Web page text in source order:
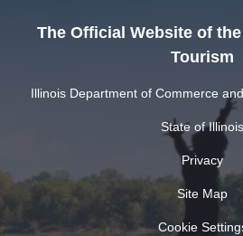
The Official Website of
Tourism
Illinois Department of Commerce
State of Illinois
Privacy
Site Map
Cookie